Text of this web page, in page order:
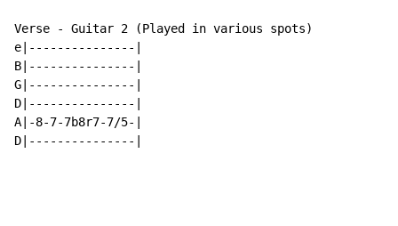
Verse - Guitar 2 (Played in various spots)
e|---------------|
B|---------------|
G|---------------|
D|---------------|
A|-8-7-7b8r7-7/5-|
D|---------------|